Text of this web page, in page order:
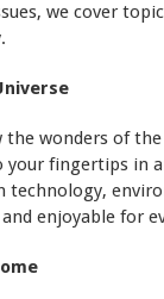
we cover
wonders of the
fingertips in
technology,
enjoyable for